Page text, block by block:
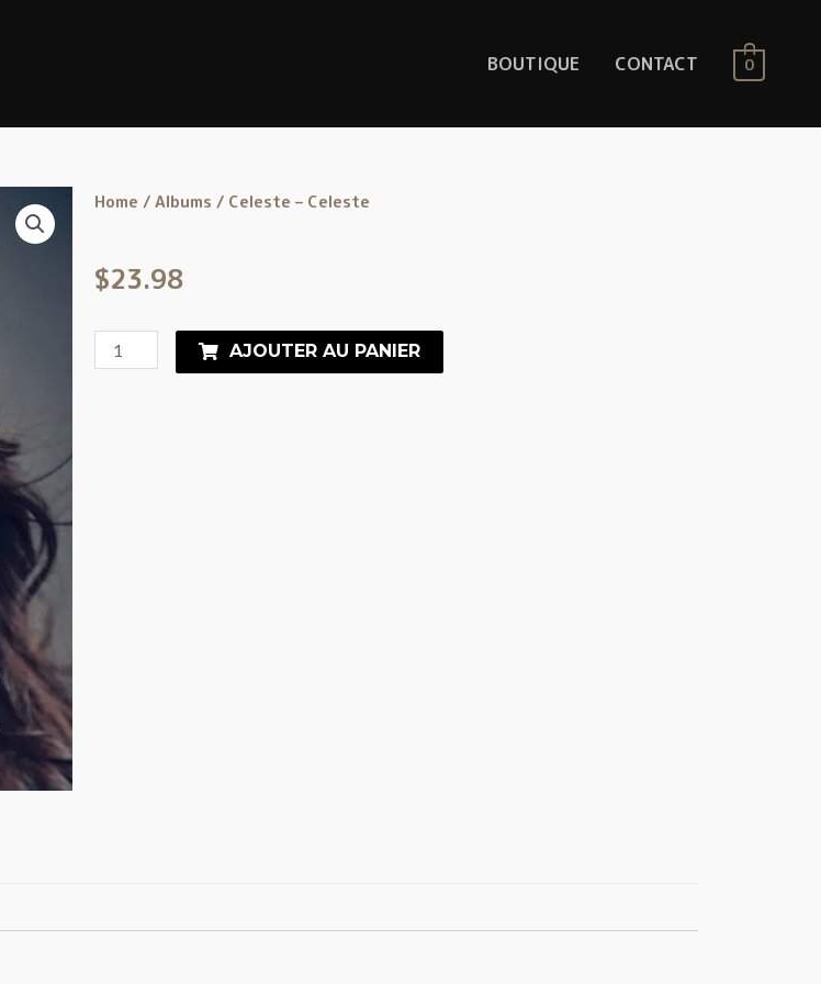
BOUTIQUE CONTACT 0
Home /Albums / Celeste – Celeste
$23.98
AJOUTER AU PANIER